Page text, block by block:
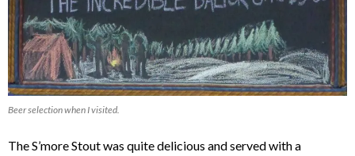
Beer selection when I visited.
The S’more Stout was quite delicious and served with a